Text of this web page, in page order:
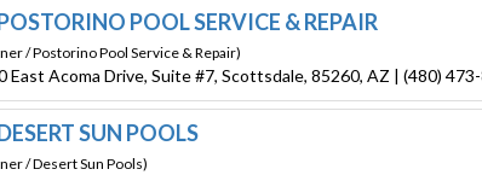
POOL SERVICE & REPAIR
/ Postorino Pool Service & Repair)
East Acoma Drive, Suite #7, Scottsdale, 85260, AZ | (480)
SUN POOLS
/ Desert Sun Pools)